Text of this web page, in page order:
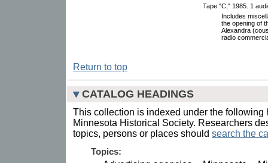
Tape "C," 1985. 1
Includes
the opening of
Alexandra
radio
Return to top
CATALOG HEADINGS
This collection is indexed under the following
Minnesota Historical Society. Researchers
topics, persons or places should search the
Topics: